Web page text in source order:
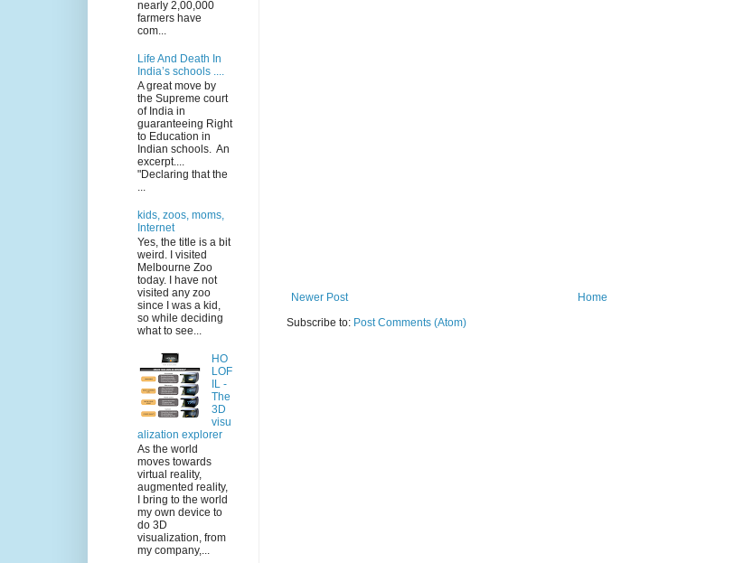
Newer Post
Home
Subscribe to: Post Comments (Atom)
nearly 2,00,000
farmers have
com...
Life And Death In
India’s schools ....
A great move by
the Supreme court
of India in
guaranteeing Right
to Education in
Indian schools. An
excerpt....
"Declaring that the
...
kids, zoos, moms,
Internet
Yes, the title is a bit
weird. I visited
Melbourne Zoo
today. I have not
visited any zoo
since I was a kid,
so while deciding
what to see...
HO
LOF
IL -
The
3D
visu
alization explorer
As the world
moves towards
virtual reality,
augmented reality,
I bring to the world
my own device to
do 3D
visualization, from
my company,...